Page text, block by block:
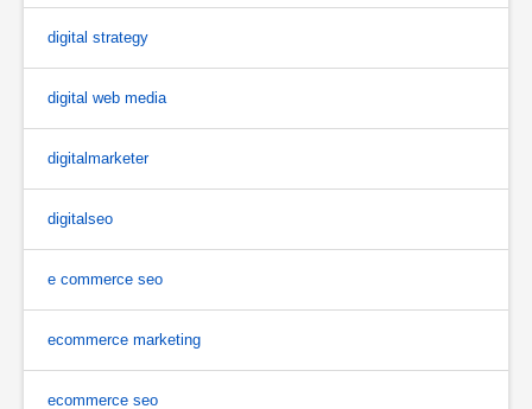
digital strategy
digital web media
digitalmarketer
digitalseo
e commerce seo
ecommerce marketing
ecommerce seo